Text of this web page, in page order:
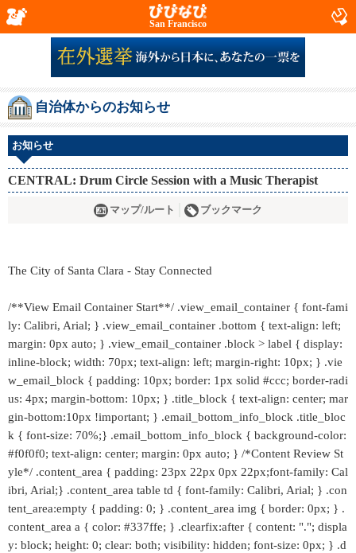
San Francisco
自治体からのお知らせ
お知らせ
CENTRAL: Drum Circle Session with a Music Therapist
マップ/ルート ブックマーク
The City of Santa Clara - Stay Connected
/**View Email Container Start**/ .view_email_container { font-fami
ly: Calibri, Arial; } .view_email_container .bottom { text-align: left;
margin: 0px auto; } .view_email_container .block > label { display:
inline-block; width: 70px; text-align: left; margin-right: 10px; } .vie
w_email_block { padding: 10px; border: 1px solid #ccc; border-radi
us: 4px; margin-bottom: 10px; } .title_block { text-align: center; mar
gin-bottom:10px !important; } .email_bottom_info_block .title_bloc
k { font-size: 70%;} .email_bottom_info_block { background-color:
#f0f0f0; text-align: center; margin: 0px auto; } /*Content Review St
yle*/ .content_area { padding: 23px 22px 0px 22px;font-family: Cal
ibri, Arial;} .content_area table td { font-family: Calibri, Arial; } .con
tent_area:empty { padding: 0; } .content_area img { border: 0px; } .
content_area a { color: #337ffe; } .clearfix:after { content: "."; displa
y: block; height: 0; clear: both; visibility: hidden; font-size: 0px; } .d